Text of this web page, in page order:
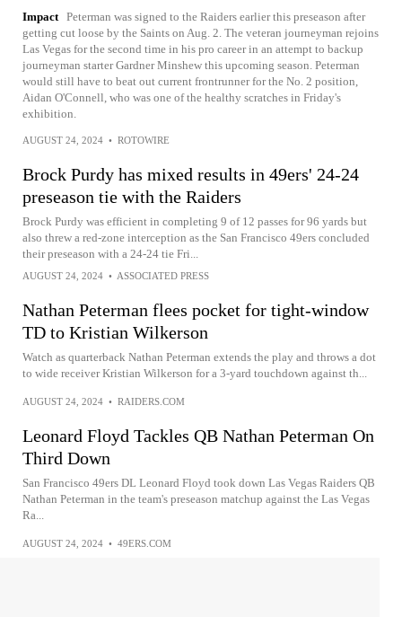
Impact Peterman was signed to the Raiders earlier this preseason after
getting cut loose by the Saints on Aug. 2. The veteran journeyman rejoins
Las Vegas for the second time in his pro career in an attempt to backup
journeyman starter Gardner Minshew this upcoming season. Peterman
would still have to beat out current frontrunner for the No. 2 position,
Aidan O'Connell, who was one of the healthy scratches in Friday's
exhibition.
AUGUST 24, 2024 • ROTOWIRE
Brock Purdy has mixed results in 49ers' 24-24
preseason tie with the Raiders
Brock Purdy was efficient in completing 9 of 12 passes for 96 yards but
also threw a red-zone interception as the San Francisco 49ers concluded
their preseason with a 24-24 tie Fri...
AUGUST 24, 2024 • ASSOCIATED PRESS
Nathan Peterman flees pocket for tight-window
TD to Kristian Wilkerson
Watch as quarterback Nathan Peterman extends the play and throws a dot
to wide receiver Kristian Wilkerson for a 3-yard touchdown against th...
AUGUST 24, 2024 • RAIDERS.COM
Leonard Floyd Tackles QB Nathan Peterman On
Third Down
San Francisco 49ers DL Leonard Floyd took down Las Vegas Raiders QB
Nathan Peterman in the team's preseason matchup against the Las Vegas
Ra...
AUGUST 24, 2024 • 49ERS.COM